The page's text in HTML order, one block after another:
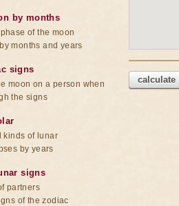
calculate
by months
of the moon
months and years
signs
moon on a person when
the signs
kinds of lunar
by years
signs
partners
of the zodiac